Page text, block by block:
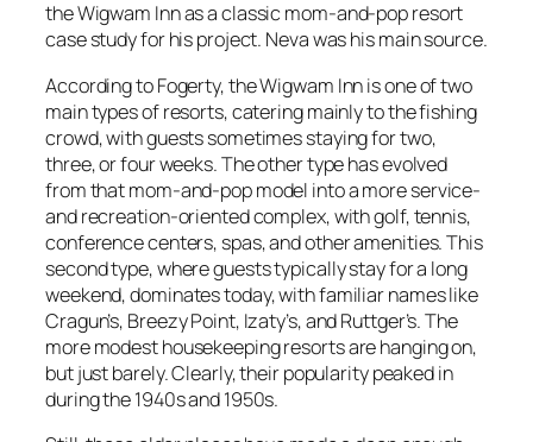
the Wigwam Inn as a classic mom-and-pop resort
case study for his project. Neva was his main source.
According to Fogerty, the Wigwam Inn is one of two
main types of resorts, catering mainly to the fishing
crowd, with guests sometimes staying for two,
three, or four weeks. The other type has evolved
from that mom-and-pop model into a more service-
and recreation-oriented complex, with golf, tennis,
conference centers, spas, and other amenities. This
second type, where guests typically stay for a long
weekend, dominates today, with familiar names like
Cragun’s, Breezy Point, Izaty’s, and Ruttger’s. The
more modest housekeeping resorts are hanging on,
but just barely. Clearly, their popularity peaked in
during the 1940s and 1950s.